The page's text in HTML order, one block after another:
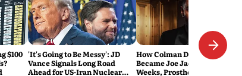
$100 'It's Going to Be Messy': JD
Vance Signals Long Road
Ahead for US-Iran Nuclear
How Colman Domingo
Became Joe Jackson: 40-Hour
Weeks, Prosthetics and 'Soul